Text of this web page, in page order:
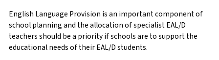
English Language Provision is an important component of
school planning and the allocation of specialist EAL/D
teachers should be a priority if schools are to support the
educational needs of their EAL/D students.